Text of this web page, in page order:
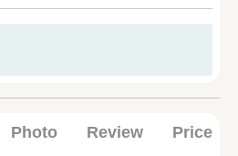
Photo Review Price